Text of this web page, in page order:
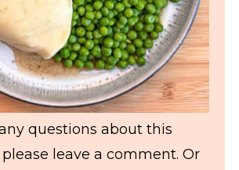
questions about this
leave a comment. Or